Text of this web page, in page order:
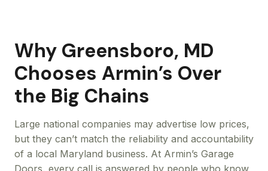
Why Greensboro, MD
Chooses Armin’s Over
the Big Chains
Large national companies may advertise low prices,
but they can’t match the reliability and accountability
of a local Maryland business. At Armin’s Garage
Doors, every call is answered by people who know